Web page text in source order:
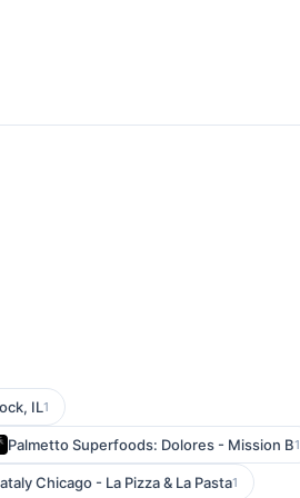
IL1
Palmetto Superfoods: Dolores - Mission B1
Chicago - La Pizza & La Pasta1